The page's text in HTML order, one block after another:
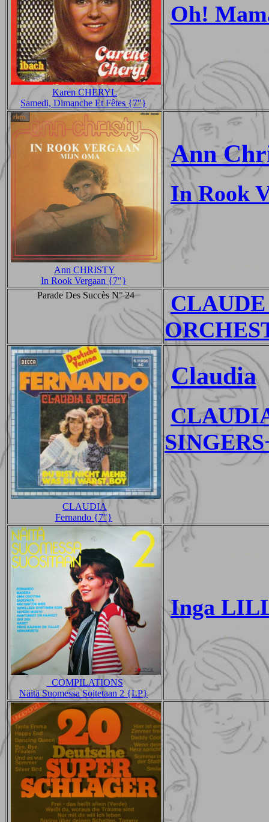
Karen CHERYL
Samedi, Dimanche Et Fêtes {7"}
Oh!
Ann CHRISTY
In Rook Vergaan {7"}
Ann
In Rook
Parade Des Succès N° 24
CLAUDIA
Fernando {7"}
Claudia
_COMPILATIONS
Näitä Suomessa Soitetaan 2 {LP}
Inga